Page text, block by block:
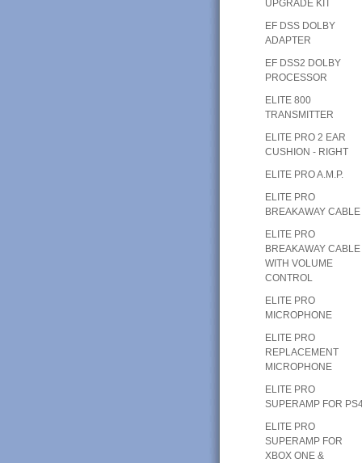
UPGRADE KIT
EF DSS DOLBY
ADAPTER
EF DSS2 DOLBY
PROCESSOR
ELITE 800
TRANSMITTER
ELITE PRO 2 EAR
CUSHION - RIGHT
ELITE PRO A.M.P.
ELITE PRO
BREAKAWAY CABLE
ELITE PRO
BREAKAWAY CABLE
WITH VOLUME
CONTROL
ELITE PRO
MICROPHONE
ELITE PRO
REPLACEMENT
MICROPHONE
ELITE PRO
SUPERAMP FOR
ELITE PRO
SUPERAMP FOR
XBOX ONE &